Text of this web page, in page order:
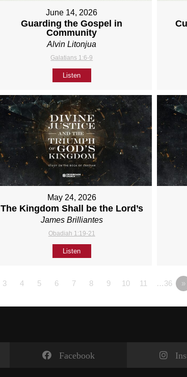
June 14, 2026
Guarding the Gospel in
Community
Alvin Litonjua
Galatians 1:6-9
Listen
May 24, 2026
The Kingdom Shall be the Lord’s
James Brilliantes
Obadiah 1:19-21
Listen
3 4 5 6 7 8 9 10 11 …36 »
Facebook